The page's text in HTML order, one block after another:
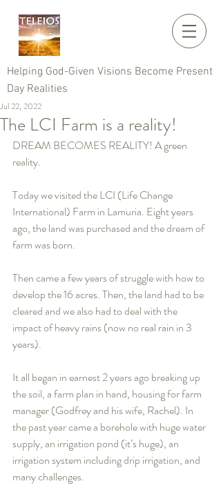
Helping God-Given Visions Become Present
Day Realities
The LCI Farm is a reality!
Jul 22, 2022
DREAM BECOMES REALITY! A green
reality.
Today we visited the LCI (Life Change
International) Farm in Lamuria. Eight years
ago, the land was purchased and the dream of
farm was born.
Then came a few years of struggle with how to
develop the 16 acres. Then, the land had to be
cleared and we also had to deal with the
impact of heavy rains (now no real rain in 3
years).
It all began in earnest 2 years ago breaking up
the soil, a farm plan in hand, housing for farm
manager (Godfrey and his wife, Rachel). In
the past year came a borehole with huge water
supply, an irrigation pond (it’s huge), an
irrigation system including drip irrigation, and
many challenges.